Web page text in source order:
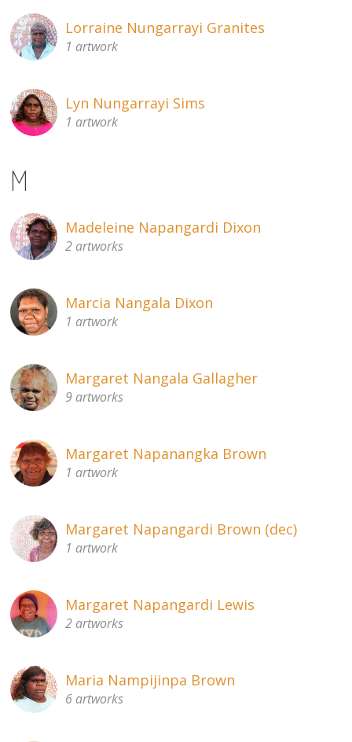
Lorraine Nungarrayi Granites
1 artwork
Lyn Nungarrayi Sims
1 artwork
M
Madeleine Napangardi Dixon
2 artworks
Marcia Nangala Dixon
1 artwork
Margaret Nangala Gallagher
9 artworks
Margaret Napanangka Brown
1 artwork
Margaret Napangardi Brown (dec)
1 artwork
Margaret Napangardi Lewis
2 artworks
Maria Nampijinpa Brown
6 artworks